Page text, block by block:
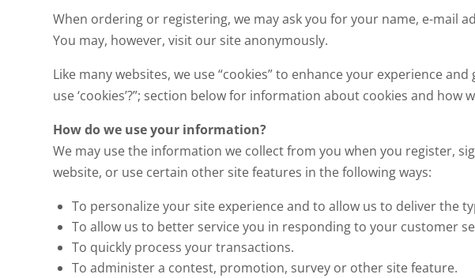
When ordering or registering, we may ask you for your name, e-
You may, however, visit our site anonymously.
Like many websites, we use “cookies” to enhance your experience
use ‘cookies’?”; section below for information about cookies and how
How do we use your information?
We may use the information we collect from you when you register,
website, or use certain other site features in the following ways:
To personalize your site experience and to allow us to deliver the
To allow us to better service you in responding to your customer
To quickly process your transactions.
To administer a contest, promotion, survey or other site feature.